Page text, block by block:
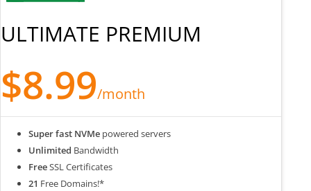
ULTIMATE PREMIUM
$8.99/month
Super fast NVMe powered servers
Unlimited Bandwidth
FreeSSL Certificates
21 Free Domains!*